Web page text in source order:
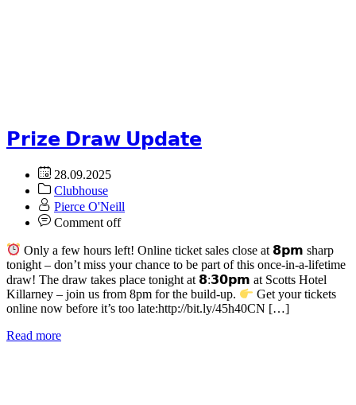
𝗣𝗿𝗶𝘇𝗲 𝗗𝗿𝗮𝘄 𝗨𝗽𝗱𝗮𝘁𝗲
28.09.2025
Clubhouse
Pierce O'Neill
Comment off
Only a few hours left! Online ticket sales close at 𝟴𝗽𝗺 sharp
tonight – don’t miss your chance to be part of this once-in-a-lifetime
draw! The draw takes place tonight at 𝟴:𝟯𝟬𝗽𝗺 at Scotts Hotel
Killarney – join us from 8pm for the build-up.
Get your tickets
online now before it’s too late:http://bit.ly/45h40CN […]
Read more